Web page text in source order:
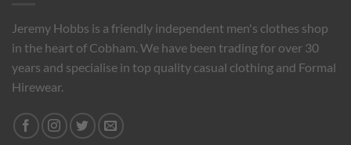
Jeremy Hobbs is a friendly independent men's clothes shop
in the heart of Cobham. We have been trading for over 30
years and specialise in top quality casual clothing and Formal
Hirewear.